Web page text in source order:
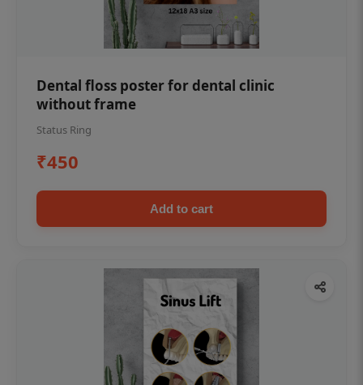
Dental floss poster for dental clinic
without frame
Status Ring
₹450
Add to cart